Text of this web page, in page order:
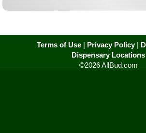
Terms of Use| Privacy Policy|
Dispensary Locations
©2026 AllBud.com